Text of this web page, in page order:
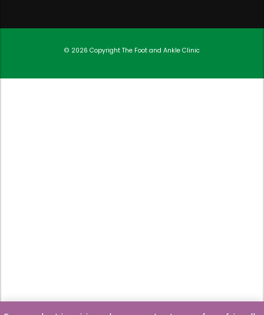
© 2026 Copyright The Foot and Ankle Clinic